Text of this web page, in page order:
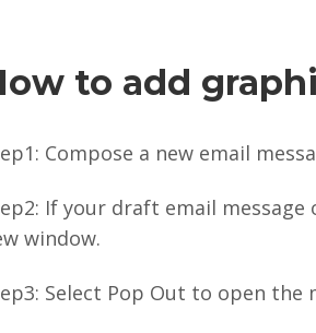
to add
Compose a new email
If your draft email message
window.
Select Pop Out to open the